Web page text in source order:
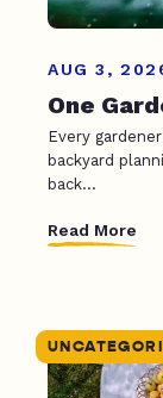
AUG 3,
One
Every
backyard
back...
Read More